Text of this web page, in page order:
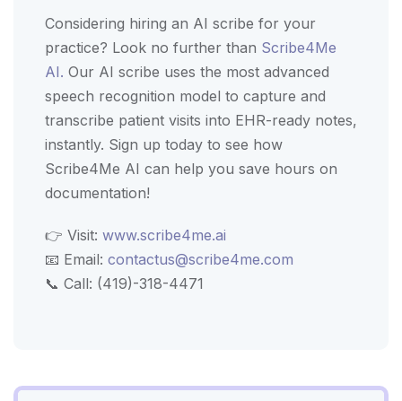
Considering hiring an AI scribe for your
practice? Look no further than Scribe4Me
AI. Our AI scribe uses the most advanced
speech recognition model to capture and
transcribe patient visits into EHR-ready notes,
instantly. Sign up today to see how
Scribe4Me AI can help you save hours on
documentation!
👉 Visit: www.scribe4me.ai
📧 Email: contactus@scribe4me.com
📞 Call: (419)-318-4471